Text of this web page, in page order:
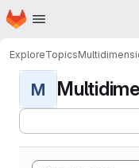
Skip to main content
Homepage
ExploreTopics
M